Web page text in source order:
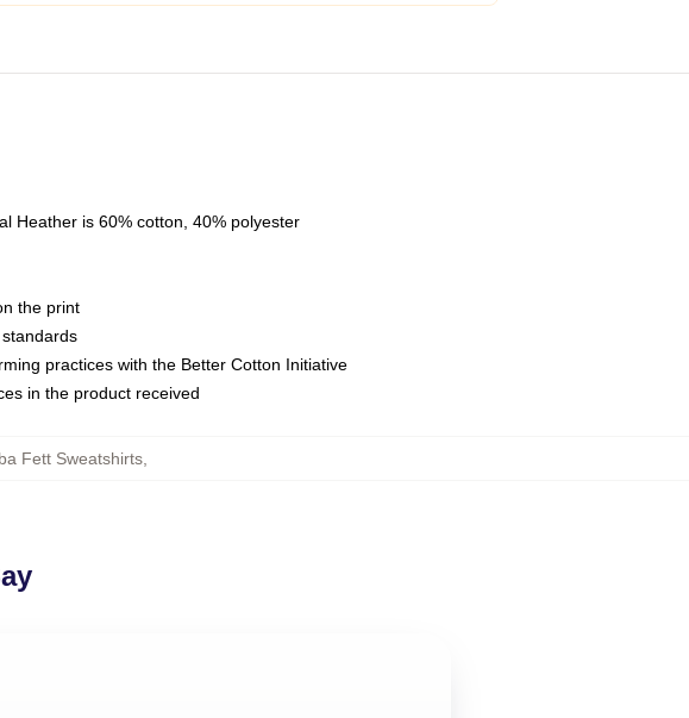
Heather is 60% cotton, 40% polyester
the print
practices with the Better Cotton Initiative
in the product received
Fett Sweatshirts,